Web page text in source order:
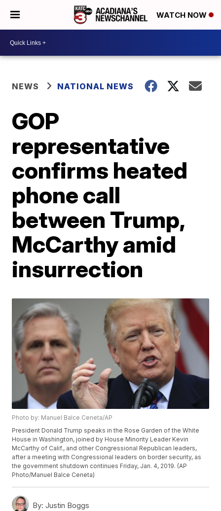
WATCH NOW
NEWS NATIONAL NEWS
GOP
representative
confirms heated
phone call
between Trump,
McCarthy amid
insurrection
Photo by: Manuel Balce Ceneta/AP
President Donald Trump speaks in the Rose Garden of the White
House in Washington, joined by House Minority Leader Kevin
McCarthy of Calif., and other Congressional Republican leaders,
after a meeting with Congressional leaders on border security, as
the government shutdown continues Friday, Jan. 4, 2019. (AP
Photo/Manuel Balce Ceneta)
By: Justin Boggs